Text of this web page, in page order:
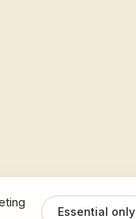
Essential only